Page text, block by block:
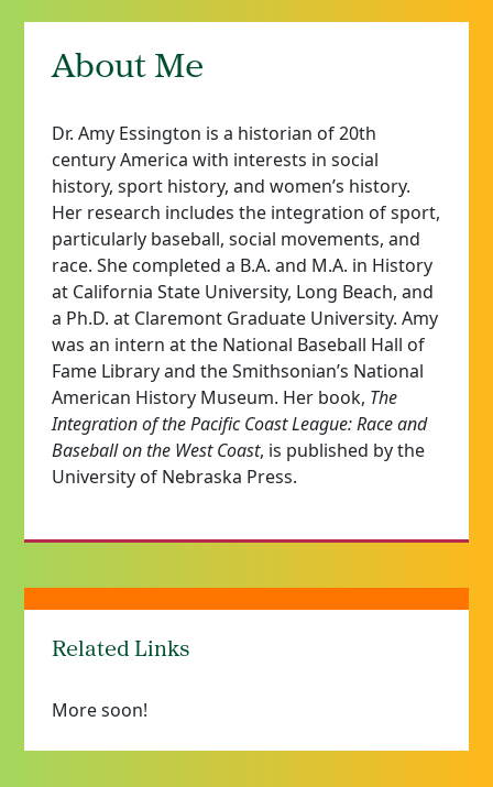
About Me
Dr. Amy Essington is a historian of 20th
century America with interests in social
history, sport history, and women’s history.
Her research includes the integration of sport,
particularly baseball, social movements, and
race. She completed a B.A. and M.A. in History
at California State University, Long Beach, and
a Ph.D. at Claremont Graduate University. Amy
was an intern at the National Baseball Hall of
Fame Library and the Smithsonian’s National
American History Museum. Her book, The
Integration of the Pacific Coast League: Race and
Baseball on the West Coast, is published by the
University of Nebraska Press.
Related Links
More soon!